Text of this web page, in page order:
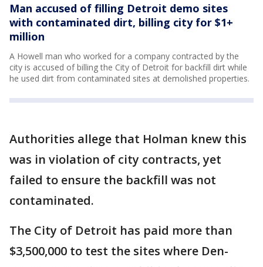
Man accused of filling Detroit demo sites
with contaminated dirt, billing city for $1+
million
A Howell man who worked for a company contracted by the
city is accused of billing the City of Detroit for backfill dirt while
he used dirt from contaminated sites at demolished properties.
Authorities allege that Holman knew this
was in violation of city contracts, yet
failed to ensure the backfill was not
contaminated.
The City of Detroit has paid more than
$3,500,000 to test the sites where Den-